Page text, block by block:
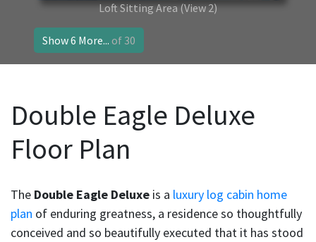
Loft Sitting Area(View 2)
Show 6 More... of 30
Double Eagle Deluxe
Floor Plan
The Double Eagle Deluxe is a luxury log cabin home
plan of enduring greatness, a residence so thoughtfully
conceived and so beautifully executed that it has stood